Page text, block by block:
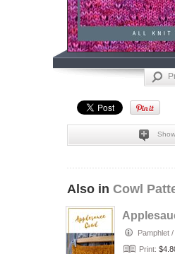
Also in Cowl
Pamphlet /
Print: